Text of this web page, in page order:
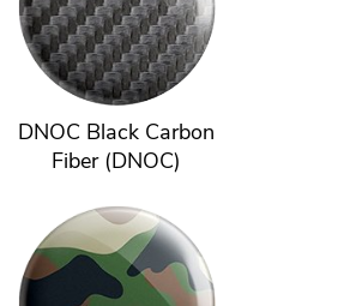
DNOC Black Carbon
Fiber (DNOC)